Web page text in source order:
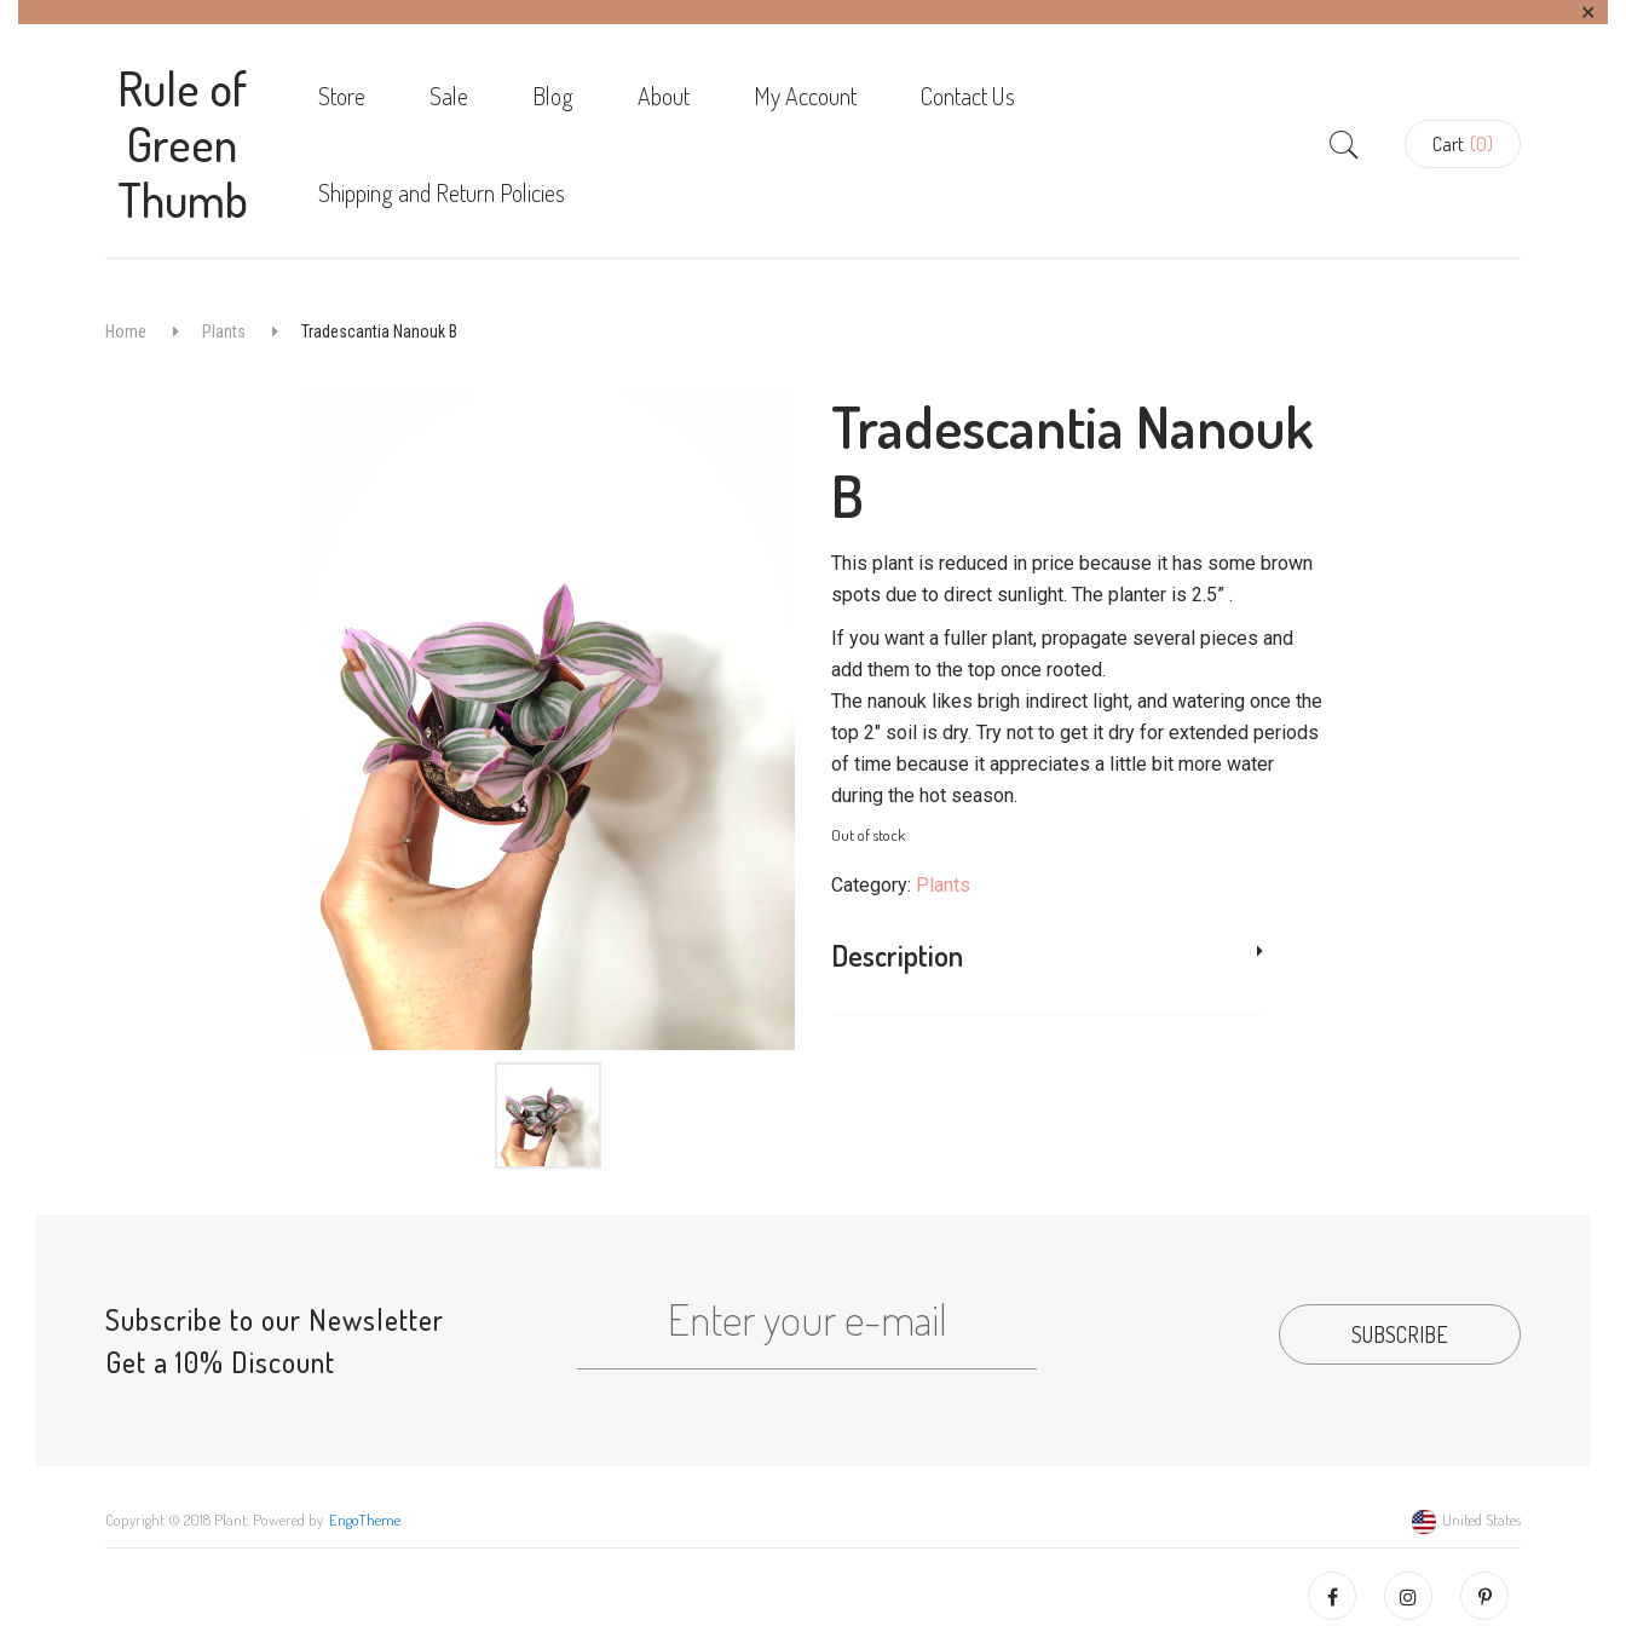
✕
Rule of
Green
Thumb
Store Sale Blog About My Account Contact Us
Shipping and Return Policies
Cart (0)
Home Plants Tradescantia Nanouk B
Tradescantia Nanouk
B
This plant is reduced in price because it has some brown
spots due to direct sunlight. The planter is 2.5” .
If you want a fuller plant, propagate several pieces and
add them to the top once rooted.
The nanouk likes brigh indirect light, and watering once the
top 2″ soil is dry. Try not to get it dry for extended periods
of time because it appreciates a little bit more water
during the hot season.
Out of stock
Category: Plants
Description
Subscribe to our Newsletter
Get a 10% Discount
Copyright © 2018 Plant. Powered by EngoTheme United States